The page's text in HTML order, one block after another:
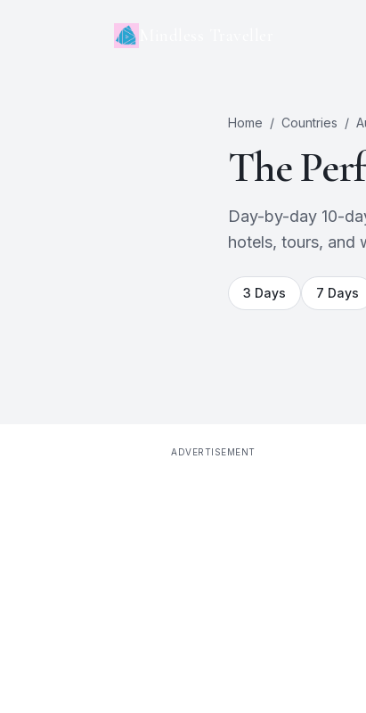
Home / Countries /
The
Day-by-day 10-
hotels, tours, and
3 Days 7 Days
ADVERTISEMENT